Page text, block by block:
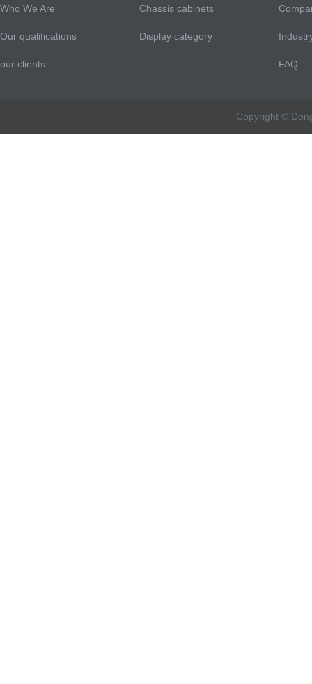
Who We Are
Our qualifications
our clients
Chassis cabinets
Display category
FAQ
Copyright ©